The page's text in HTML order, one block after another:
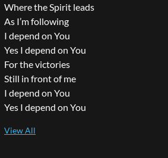
Where the Spirit leads
As I’m following
I depend on You
Yes I depend on You
For the victories
Still in front of me
I depend on You
Yes I depend on You